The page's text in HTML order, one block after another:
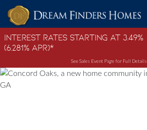
Skip to content
Interest Rates Starting at 3.49%
(6.281% APR)*
See Sales Event Page for Full Details